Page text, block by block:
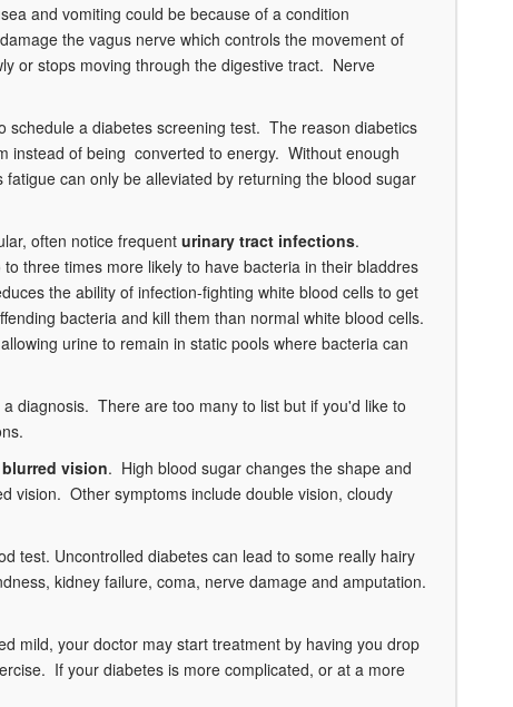
and vomiting could be because of a condition
the vagus nerve which controls the movement of
or stops moving through the digestive tract. Nerve
schedule a diabetes screening test. The reason diabetics
instead of being converted to energy. Without enough
can only be alleviated by returning the blood sugar
often notice frequent urinary tract infections.
three times more likely to have bacteria in their bladdres
the ability of infection-fighting white blood cells to get
bacteria and kill them than normal white blood cells.
urine to remain in static pools where bacteria can
diagnosis. There are too many to list but if you'd like to
blurred vision. High blood sugar changes the shape and
vision. Other symptoms include double vision, cloudy
test. Uncontrolled diabetes can lead to some really hairy
kidney failure, coma, nerve damage and amputation.
mild, your doctor may start treatment by having you drop
If your diabetes is more complicated, or at a more